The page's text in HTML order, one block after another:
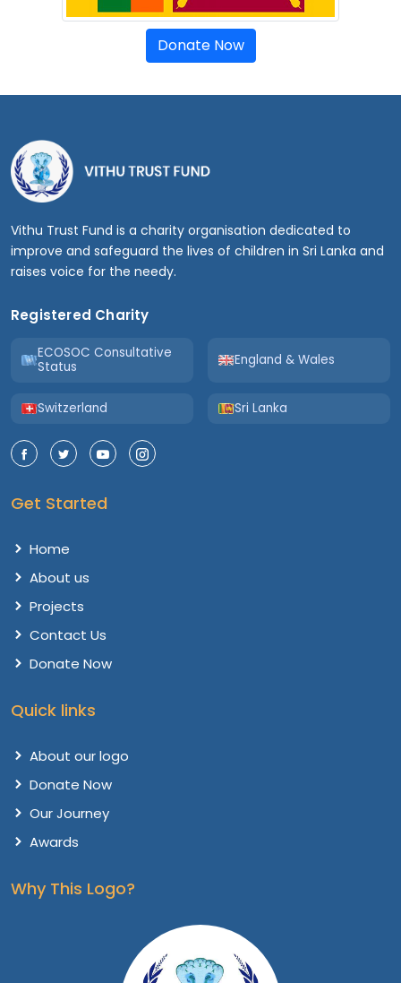
Donate Now
Vithu Trust Fund is a charity organisation dedicated to
improve and safeguard the lives of children in Sri Lanka and
raises voice for the needy.
Registered Charity
ECOSOC Consultative
Status
England & Wales
Switzerland Sri Lanka
Get Started
Home
About us
Projects
Contact Us
Donate Now
Quick links
About our logo
Donate Now
Our Journey
Awards
Why This Logo?